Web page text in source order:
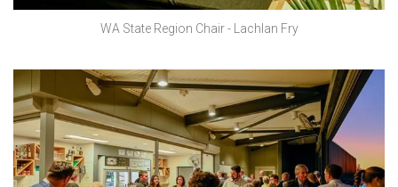
WA State Region Chair - Lachlan Fry